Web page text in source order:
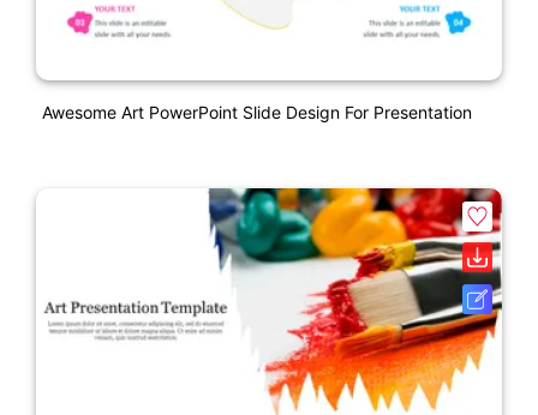
Awesome Art PowerPoint Slide Design For Presentation